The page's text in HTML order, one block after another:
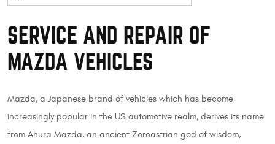
SERVICE AND REPAIR OF
MAZDA VEHICLES
Mazda, a Japanese brand of vehicles which has become
increasingly popular in the US automotive realm, derives its name
from Ahura Mazda, an ancient Zoroastrian god of wisdom,